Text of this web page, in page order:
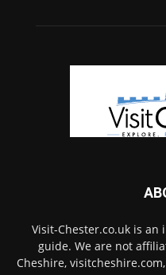
Visit-Chester.co.uk is
guide. We are not
Cheshire,